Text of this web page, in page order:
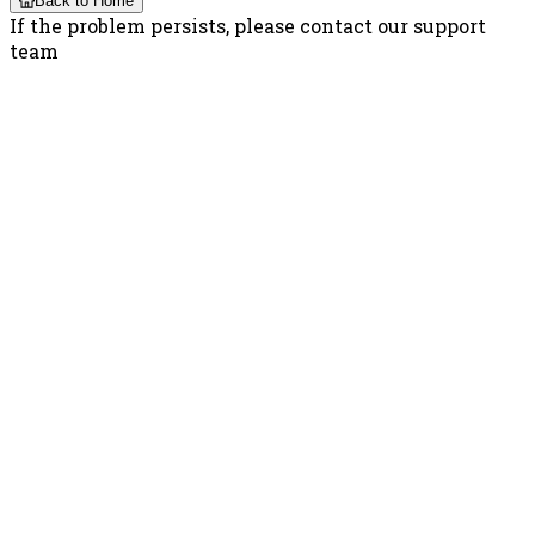
If the problem persists, please contact our support
team